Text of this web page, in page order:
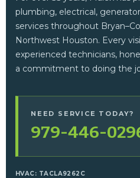
plumbing, electrical,
services throughout
Northwest Houston. Every
experienced technicians,
a commitment to doing the
NEED SERVICE TODAY?
979-446-
HVAC: TACLA9262C